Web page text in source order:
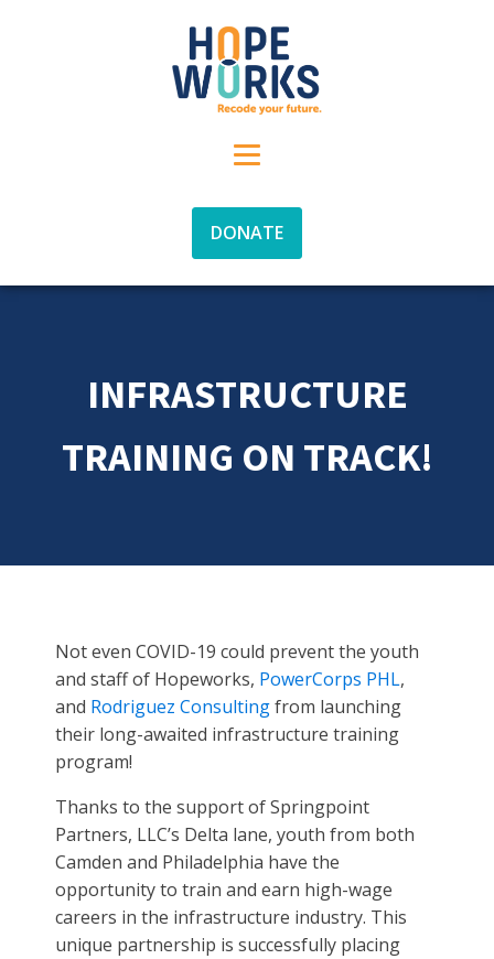
DONATE
INFRASTRUCTURE
TRAINING ON TRACK!
Not even COVID-19 could prevent the youth
and staff of Hopeworks, PowerCorps PHL,
and Rodriguez Consultingfrom launching
their long-awaited infrastructure training
program!
Thanks to the support of Springpoint
Partners, LLC’s Delta lane, youth from both
Camden and Philadelphia have the
opportunity to train and earn high-wage
careers in the infrastructure industry. This
unique partnership is successfully placing